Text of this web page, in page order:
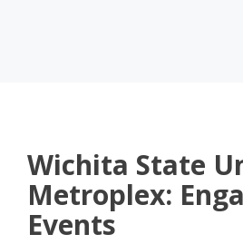
Wichita State
Metroplex:
Events